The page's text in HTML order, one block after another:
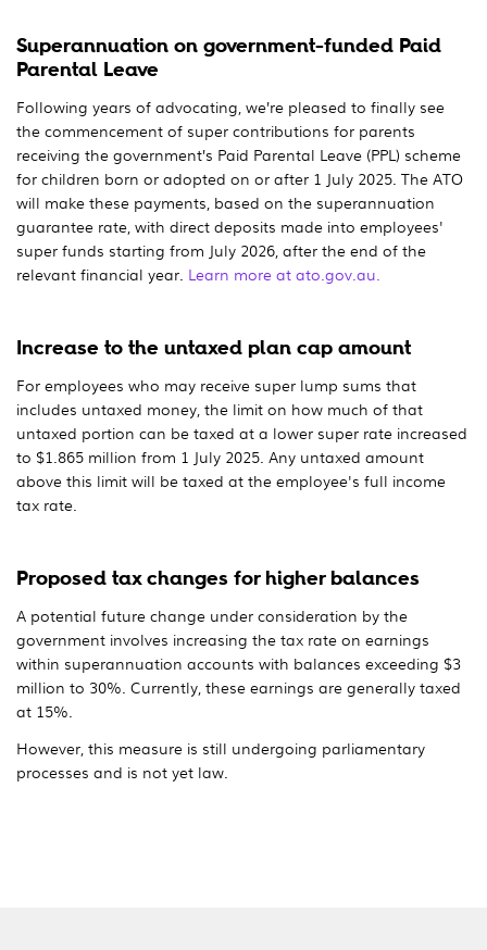
Superannuation on government-funded Paid
Parental Leave
Following years of advocating, we’re pleased to finally see
the commencement of super contributions for parents
receiving the government’s Paid Parental Leave (PPL) scheme
for children born or adopted on or after 1 July 2025. The ATO
will make these payments, based on the superannuation
guarantee rate, with direct deposits made into employees'
super funds starting from July 2026, after the end of the
relevant financial year. Learn more at ato.gov.au.
Increase to the untaxed plan cap amount
For employees who may receive super lump sums that
includes untaxed money, the limit on how much of that
untaxed portion can be taxed at a lower super rate increased
to $1.865 million from 1 July 2025. Any untaxed amount
above this limit will be taxed at the employee's full income
tax rate.
Proposed tax changes for higher balances
A potential future change under consideration by the
government involves increasing the tax rate on earnings
within superannuation accounts with balances exceeding $3
million to 30%. Currently, these earnings are generally taxed
at 15%.
However, this measure is still undergoing parliamentary
processes and is not yet law.